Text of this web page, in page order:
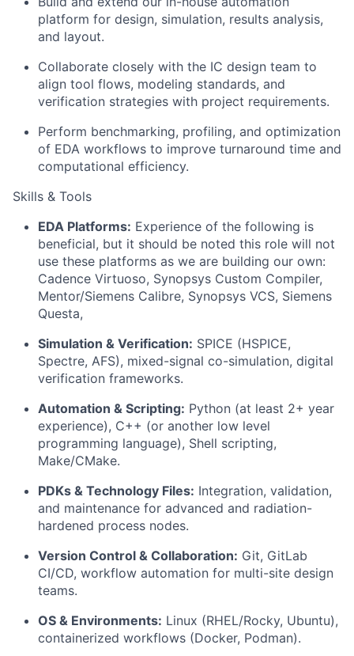
platform for design, simulation, results analysis,
and layout.
Collaborate closely with the IC design team to
align tool flows, modeling standards, and
verification strategies with project requirements.
Perform benchmarking, profiling, and optimization
of EDA workflows to improve turnaround time and
computational efficiency.
Skills & Tools
EDA Platforms: Experience of the following is
beneficial, but it should be noted this role will not
use these platforms as we are building our own:
Cadence Virtuoso, Synopsys Custom Compiler,
Mentor/Siemens Calibre, Synopsys VCS, Siemens
Questa,
Simulation & Verification: SPICE (HSPICE,
Spectre, AFS), mixed-signal co-simulation, digital
verification frameworks.
Automation & Scripting: Python (at least 2+ year
experience), C++ (or another low level
programming language), Shell scripting,
Make/CMake.
PDKs & Technology Files: Integration, validation,
and maintenance for advanced and radiation-
hardened process nodes.
Version Control & Collaboration: Git, GitLab
CI/CD, workflow automation for multi-site design
teams.
OS & Environments: Linux (RHEL/Rocky, Ubuntu),
containerized workflows (Docker, Podman).